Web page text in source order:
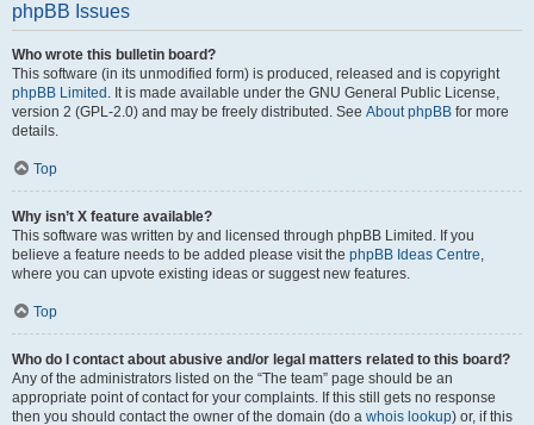
phpBB Issues
Who wrote this bulletin board?
This software (in its unmodified form) is produced, released and is copyright
phpBB Limited . It is made available under the GNU General Public License,
version 2 (GPL-2.0) and may be freely distributed. See About phpBB for more
details.
Top
Why isn’t X feature available?
This software was written by and licensed through phpBB Limited. If you
believe a feature needs to be added please visit the phpBB Ideas Centre,
where you can upvote existing ideas or suggest new features.
Top
Who do I contact about abusive and/or legal matters related to this board?
Any of the administrators listed on the “The team” page should be an
appropriate point of contact for your complaints. If this still gets no response
then you should contact the owner of the domain (do a whois lookup) or, if this